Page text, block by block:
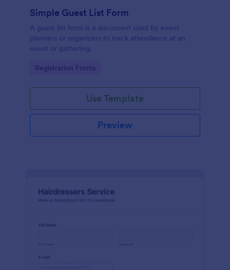
Simple Guest List Form
A guest list form is a document used by event
planners or organizers to track attendance at an
event or gathering.
Go to Category:
Registration Forms
Use Template
Preview